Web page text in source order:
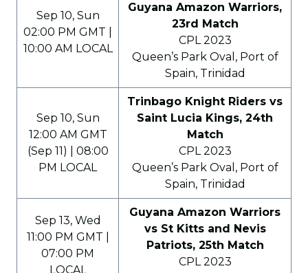
Sep 10, Sun
02:00 PM GMT |
10:00 AM LOCAL
Guyana Amazon Warriors,
23rd Match
CPL 2023
Queen’s Park Oval, Port of
Spain, Trinidad
Sep 10, Sun
12:00 AM GMT
(Sep 11) | 08:00
PM LOCAL
Trinbago Knight Riders vs
Saint Lucia Kings, 24th
Match
CPL 2023
Queen’s Park Oval, Port of
Spain, Trinidad
Sep 13, Wed
11:00 PM GMT |
07:00 PM
LOCAL
Guyana Amazon Warriors
vs St Kitts and Nevis
Patriots, 25th Match
CPL 2023